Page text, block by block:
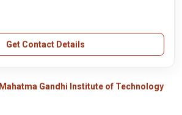
Get Contact Details
Mahatma Gandhi Institute of Technology